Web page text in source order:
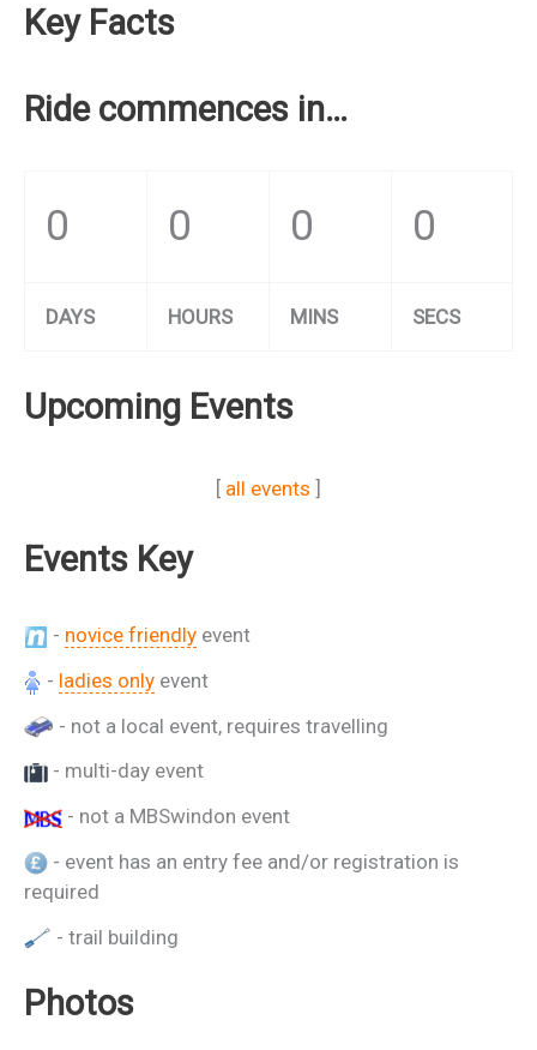
Key Facts
Ride commences in…
0 0 0 0
DAYS HOURS MINS SECS
Upcoming Events
[ all events ]
Events Key
- novice friendly event
- ladies only event
- not a local event, requires travelling
- multi-day event
- not a MBSwindon event
- event has an entry fee and/or registration is
required
- trail building
Photos